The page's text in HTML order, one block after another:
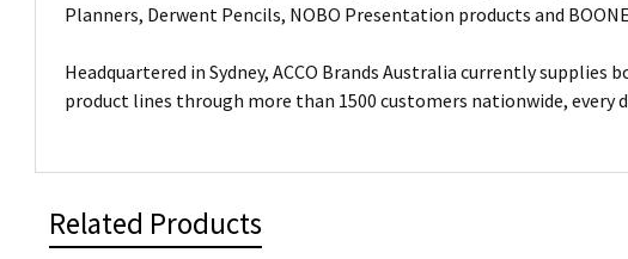
Planners, Derwent Pencils, NOBO Presentation products and
Headquartered in Sydney, ACCO Brands Australia currently
product lines through more than 1500 customers nationwide, every
Related Products